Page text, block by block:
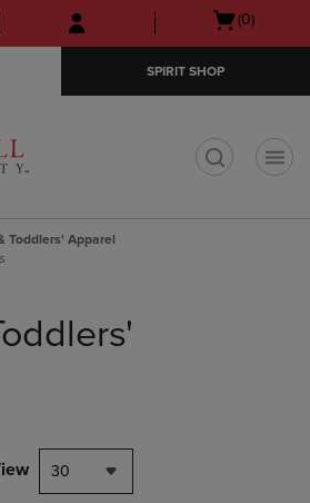
Skip
to
Skip
to
menu
Open
(0)
SPIRIT SHOP
Toddlers' Apparel
30